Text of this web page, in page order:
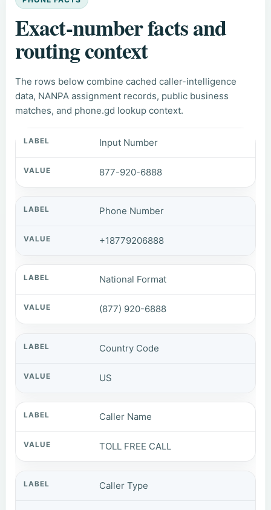
Exact-number facts and
routing context
The rows below combine cached caller-intelligence
data, NANPA assignment records, public business
matches, and phone.gd lookup context.
Input Number
877-920-6888
Phone Number
+18779206888
National Format
(877) 920-6888
Country Code
US
Caller Name
TOLL FREE CALL
Caller Type